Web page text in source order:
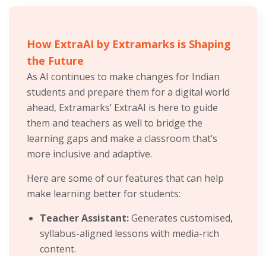
How ExtraAI by Extramarks is Shaping
the Future
As AI continues to make changes for Indian
students and prepare them for a digital world
ahead, Extramarks’ ExtraAI is here to guide
them and teachers as well to bridge the
learning gaps and make a classroom that’s
more inclusive and adaptive.
Here are some of our features that can help
make learning better for students:
Teacher Assistant:Generates customised,
syllabus-aligned lessons with media-rich
content.